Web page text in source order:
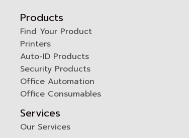
Products
Find Your Product
Printers
Auto-ID Products
Security Products
Office Automation
Office Consumables
Services
Our Services